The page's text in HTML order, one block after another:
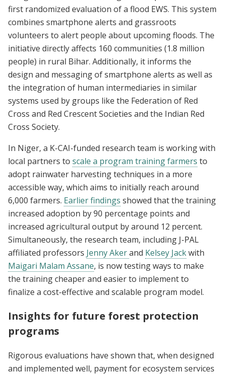
first randomized evaluation of a flood EWS. This system
combines smartphone alerts and grassroots
volunteers to alert people about upcoming floods. The
initiative directly affects 160 communities (1.8 million
people) in rural Bihar. Additionally, it informs the
design and messaging of smartphone alerts as well as
the integration of human intermediaries in similar
systems used by groups like the Federation of Red
Cross and Red Crescent Societies and the Indian Red
Cross Society.
In Niger, a K-CAI-funded research team is working with
local partners to scale a program training farmers to
adopt rainwater harvesting techniques in a more
accessible way, which aims to initially reach around
6,000 farmers. Earlier findings showed that the training
increased adoption by 90 percentage points and
increased agricultural output by around 12 percent.
Simultaneously, the research team, including J-PAL
affiliated professors Jenny Akerand Kelsey Jackwith
Maigari Malam Assane, is now testing ways to make
the training cheaper and easier to implement to
finalize a cost-effective and scalable program model.
Insights for future forest protection
programs
Rigorous evaluations have shown that, when designed
and implemented well, payment for ecosystem services